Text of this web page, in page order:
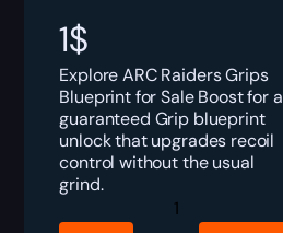
1$
Explore ARC Raiders Grips
Blueprint for Sale Boost for a
guaranteed Grip blueprint
unlock that upgrades recoil
control without the usual
grind.
ARC
Raiders